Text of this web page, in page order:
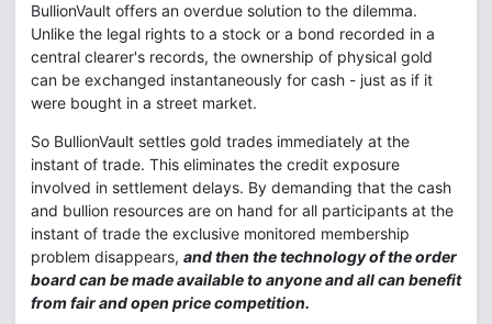
BullionVault offers an overdue solution to the dilemma.
Unlike the legal rights to a stock or a bond recorded in a
central clearer's records, the ownership of physical gold
can be exchanged instantaneously for cash - just as if it
were bought in a street market.
So BullionVault settles gold trades immediately at the
instant of trade. This eliminates the credit exposure
involved in settlement delays. By demanding that the cash
and bullion resources are on hand for all participants at the
instant of trade the exclusive monitored membership
problem disappears, and then the technology of the order
board can be made available to anyone and all can benefit
from fair and open price competition.